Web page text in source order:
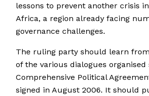
lessons to prevent another crisis
Africa, a region already facing
governance challenges.
The ruling party should learn
of the various dialogues organised
Comprehensive Political
signed in August 2006. It should